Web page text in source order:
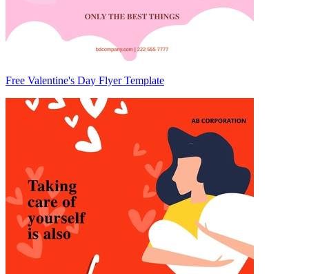
Free Valentine's Day Flyer Template